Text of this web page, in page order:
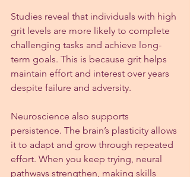
Studies reveal that individuals with high
grit levels are more likely to complete
challenging tasks and achieve long-
term goals. This is because grit helps
maintain effort and interest over years
despite failure and adversity.
Neuroscience also supports
persistence. The brain’s plasticity allows
it to adapt and grow through repeated
effort. When you keep trying, neural
pathways strengthen, making skills